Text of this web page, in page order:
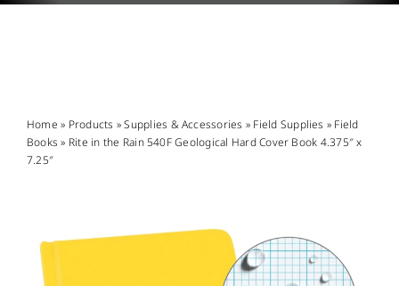
Home » Products »Supplies & Accessories » Field Supplies » Field
Books » Rite in the Rain 540F Geological Hard Cover Book 4.375″ x
7.25″